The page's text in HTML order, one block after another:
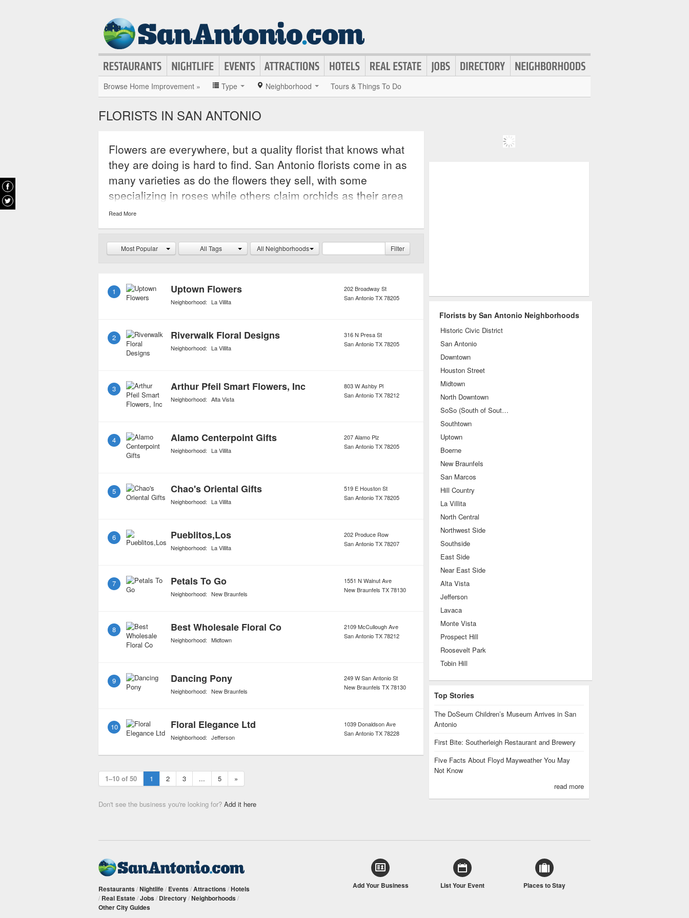
Browse Home Improvement » Type Neighborhood Tours & Things To Do
FLORISTS IN SAN ANTONIO
Flowers are everywhere, but a quality florist that knows what
they are doing is hard to find. San Antonio florists come in as
many varieties as do the flowers they sell, with some
specializing in roses while others claim orchids as their area
of expertise. Depending upon your specific needs, you can
find a florist that will not only supply you with the right flower,
but will instruct you on how to care for it properly to ensure its
longevity. For avid flower enthusiasts, many florists have
certain number of purchases have been made.
Read More
Most Popular All Tags All Neighborhoods Filter
1 Uptown Flowers
Neighborhood: La Villita
202 Broadway St
San AntonioTX78205
2 Riverwalk Floral Designs
Neighborhood: La Villita
316 N Presa St
San AntonioTX78205
3 Arthur Pfeil Smart Flowers, Inc
Neighborhood: Alta Vista
803 W Ashby Pl
San AntonioTX78212
4 Alamo Centerpoint Gifts
Neighborhood: La Villita
207 Alamo Plz
San AntonioTX78205
5 Chao's Oriental Gifts
Neighborhood: La Villita
519 E Houston St
San AntonioTX78205
6 Pueblitos,Los
Neighborhood: La Villita
202 Produce Row
San AntonioTX78207
7 Petals To Go
Neighborhood: New Braunfels
1551 N Walnut Ave
New Braunfels TX78130
8 Best Wholesale Floral Co
Neighborhood: Midtown
2109 McCullough Ave
San AntonioTX78212
9 Dancing Pony
Neighborhood: New Braunfels
249 W San Antonio St
New Braunfels TX78130
10 Floral Elegance Ltd
Neighborhood: Jefferson
1039 Donaldson Ave
San AntonioTX78228
1–10 of 50 1 2 3 ... 5 »
Don't see the business you're looking for? Add it here
Florists by San Antonio Neighborhoods
Historic Civic District
San Antonio
Downtown
Houston Street
Midtown
North Downtown
SoSo (South of Southtown)
Southtown
Uptown
Boerne
New Braunfels
San Marcos
Hill Country
La Villita
North Central
Northwest Side
Southside
East Side
Near East Side
Alta Vista
Jefferson
Lavaca
Monte Vista
Prospect Hill
Roosevelt Park
Tobin Hill
Top Stories
The DoSeum Children’s Museum Arrives in San
Antonio
First Bite: Southerleigh Restaurant and Brewery
Five Facts About Floyd Mayweather You May
Not Know
read more
Restaurants /Nightlife/ Events /Attractions /Hotels
/ Real Estate/Jobs / Directory/Neighborhoods /
Other City Guides
Add Your Business List Your Event Places to Stay